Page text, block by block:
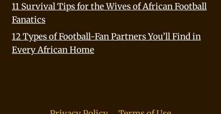
11 Survival Tips for the Wives of African Football
Fanatics
12 Types of Football-Fan Partners You’ll Find in
Every African Home